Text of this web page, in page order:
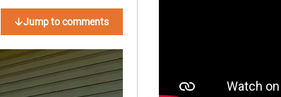
Jump to comments